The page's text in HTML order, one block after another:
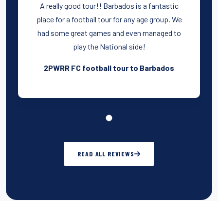
A really good tour!! Barbados is a fantastic
place for a football tour for any age group. We
had some great games and even managed to
play the National side!
2PWRR FC football tour to Barbados
READ ALL REVIEWS